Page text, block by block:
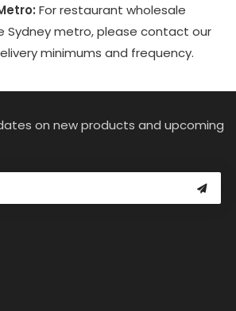
For restaurant wholesale
Sydney metro, please contact our
minimums and frequency.
on new products and upcoming